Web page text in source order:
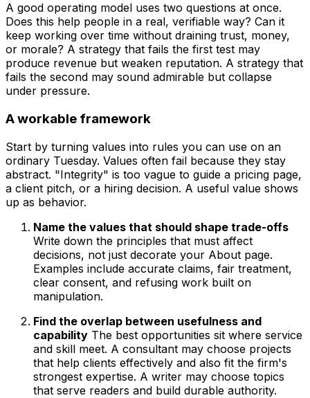
A good operating model uses two questions at once.
Does this help people in a real, verifiable way? Can it
keep working over time without draining trust, money,
or morale? A strategy that fails the first test may
produce revenue but weaken reputation. A strategy that
fails the second may sound admirable but collapse
under pressure.
A workable framework
Start by turning values into rules you can use on an
ordinary Tuesday. Values often fail because they stay
abstract. "Integrity" is too vague to guide a pricing page,
a client pitch, or a hiring decision. A useful value shows
up as behavior.
Name the values that should shape trade-offs
Write down the principles that must affect
decisions, not just decorate your About page.
Examples include accurate claims, fair treatment,
clear consent, and refusing work built on
manipulation.
Find the overlap between usefulness and
capability The best opportunities sit where service
and skill meet. A consultant may choose projects
that help clients effectively and also fit the firm's
strongest expertise. A writer may choose topics
that serve readers and build durable authority.